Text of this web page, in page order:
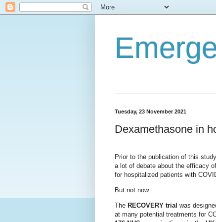
Tuesday, 23 November 2021
Dexamethasone in
Prior to the publication of this
a lot of debate about the efficacy
for hospitalized patients with
But not now…
The RECOVERY trial was
at many potential treatments for